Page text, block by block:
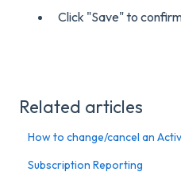
Click "Save" to
Related articles
How to change/cancel an
Subscription Reporting